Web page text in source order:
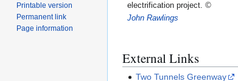
electrification project. ©
John Rawlings
External Links
Two Tunnels Greenway
Printable version
Permanent link
Page information